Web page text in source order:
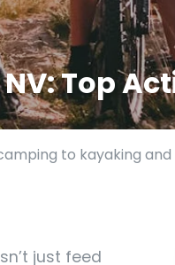
Top
to kayaking
just feed